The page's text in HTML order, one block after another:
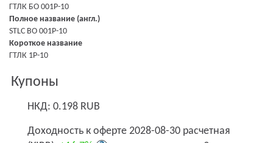
ГТЛК БО 001P-10
Полное название (англ.)
STLC BO 001P-10
Короткое название
ГТЛК 1P-10
Купоны
НКД: 0.198 RUB
Доходность к оферте 2028-08-30 расчетная